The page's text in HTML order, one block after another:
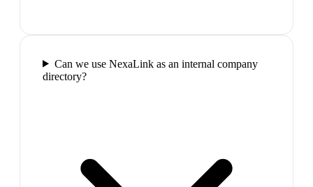
Can we use NexaLink as an internal company
directory?